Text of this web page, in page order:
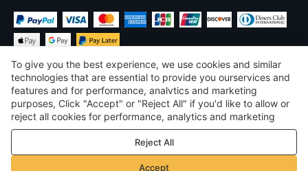
$USD United States
©2026 Voghion
Terms & Conditions
Privacy & cookie policy
Community Guidelines
To give you the best experience, we use cookies and similar
technologies that are essential to provide you ourservices and
features and for performance, analvtics and marketing
purposes, Click "Accept" or "Reject All" if you'd like to allow or
reject all cookies for performance, analytics and marketing
purposes. For more details, see ourPrivacy & cookie policy
Reject All
Accept